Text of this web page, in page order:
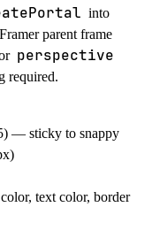
into
parent frame
perspective
required.
— sticky to snappy
text color, border